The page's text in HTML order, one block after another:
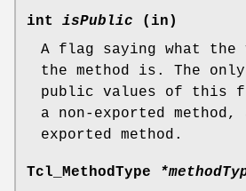
int isPublic (in)
A flag saying what
the method is. The only
public values of this
a non-exported
exported method.
Tcl_MethodType